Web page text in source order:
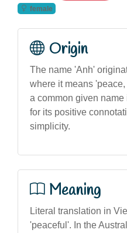
female
Origin
The name 'Anh'
where it means
a common given
for its positive
simplicity.
Meaning
Literal translation in
'peaceful'. In the